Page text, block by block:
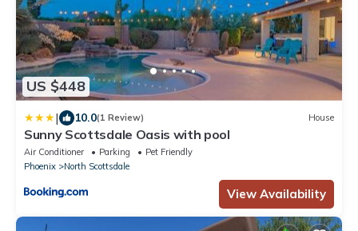
US $448
| 10.0(1 Review) House
Sunny Scottsdale Oasis with pool
Air Conditioner Parking
Pet Friendly
Phoenix
North Scottsdale
View Availability